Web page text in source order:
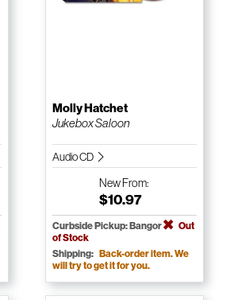
Molly Hatchet
Jukebox Saloon
Audio CD
NewFrom:
$10.97
Curbside Pickup: Bangor
Out
of Stock
Shipping: Back-order item. We
will try to get it for you.